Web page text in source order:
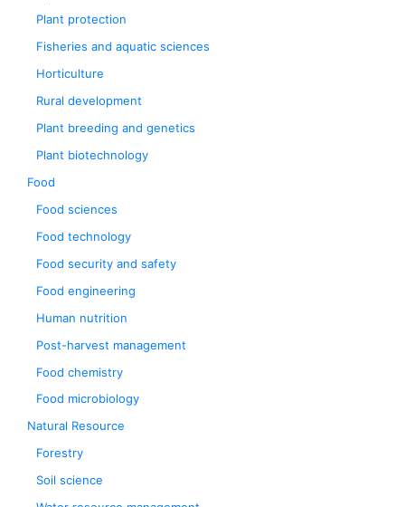
Plant protection
Fisheries and aquatic sciences
Horticulture
Rural development
Plant breeding and genetics
Plant biotechnology
Food
Food sciences
Food technology
Food security and safety
Food engineering
Human nutrition
Post-harvest management
Food chemistry
Food microbiology
Natural Resource
Forestry
Soil science